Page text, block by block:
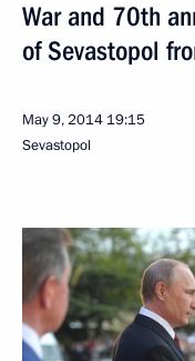
War and 70th
of Sevastopol
May 9, 2014 19:15
Sevastopol